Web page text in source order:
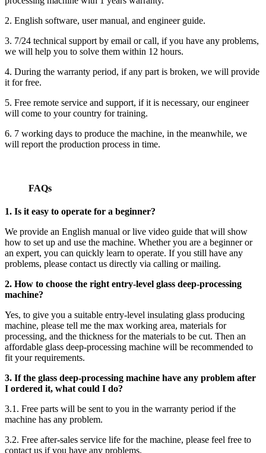
2. English software, user manual, and engineer guide.
3. 7/24 technical support by email or call, if you have any problems,
we will help you to solve them within 12 hours.
4. During the warranty period, if any part is broken, we will provide
it for free.
5. Free remote service and support, if it is necessary, our engineer
will come to your country for training.
6. 7 working days to produce the machine, in the meanwhile, we
will report the production process in time.
FAQs
1. Is it easy to operate for a beginner?
We provide an English manual or live video guide that will show
how to set up and use the machine. Whether you are a beginner or
an expert, you can quickly learn to operate. If you still have any
problems, please contact us directly via calling or mailing.
2. How to choose the right entry-level glass deep-processing
machine?
Yes, to give you a suitable entry-level insulating glass producing
machine, please tell me the max working area, materials for
processing, and the thickness for the materials to be cut. Then an
affordable glass deep-processing machine will be recommended to
fit your requirements.
3. If the glass deep-processing machine have any problem after
I ordered it, what could I do?
3.1. Free parts will be sent to you in the warranty period if the
machine has any problem.
3.2. Free after-sales service life for the machine, please feel free to
contact us if you have any problems.